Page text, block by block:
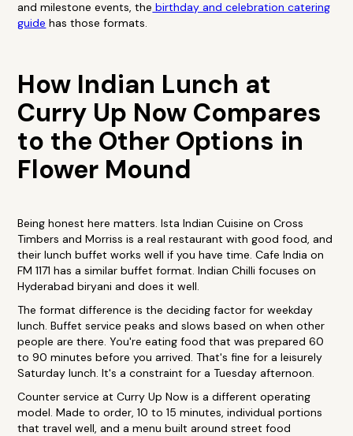
and milestone events, the birthday and celebration catering
guide has those formats.
How Indian Lunch at
Curry Up Now Compares
to the Other Options in
Flower Mound
Being honest here matters. Ista Indian Cuisine on Cross
Timbers and Morriss is a real restaurant with good food, and
their lunch buffet works well if you have time. Cafe India on
FM 1171 has a similar buffet format. Indian Chilli focuses on
Hyderabad biryani and does it well.
The format difference is the deciding factor for weekday
lunch. Buffet service peaks and slows based on when other
people are there. You're eating food that was prepared 60
to 90 minutes before you arrived. That's fine for a leisurely
Saturday lunch. It's a constraint for a Tuesday afternoon.
Counter service at Curry Up Now is a different operating
model. Made to order, 10 to 15 minutes, individual portions
that travel well, and a menu built around street food